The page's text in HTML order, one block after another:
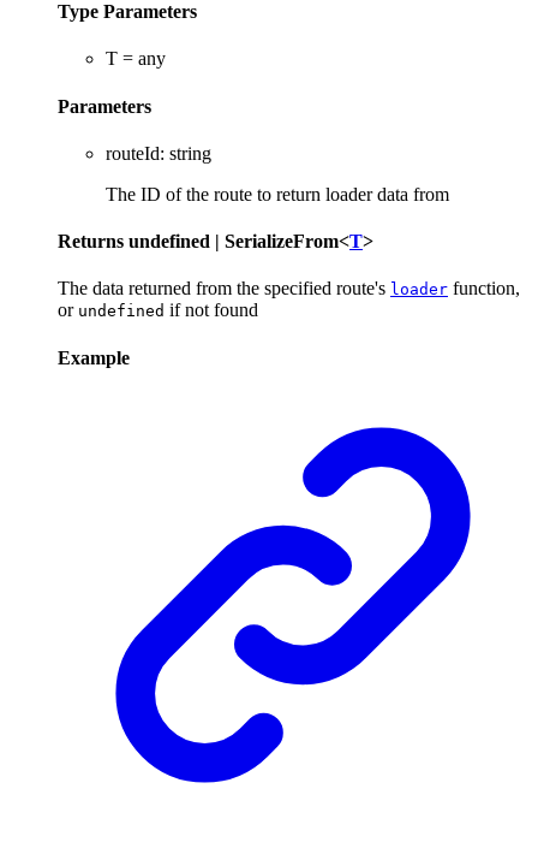
Type Parameters
T = any
Parameters
routeId: string
The ID of the route to return loader data from
Returns undefined | SerializeFrom<T>
The data returned from the specified route's loader function,
or undefined if not found
Example